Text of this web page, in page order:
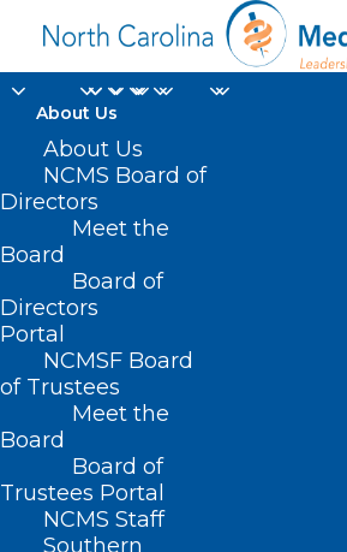
About Us
About Us
NCMS Board of
Directors
Meet the
Board
Board of
Directors
Portal
NCMSF Board
of Trustees
Meet the
Board
Board of
Trustees Portal
NCMS Staff
Southern
April
Home
Posts Tagged "April Birthdays"